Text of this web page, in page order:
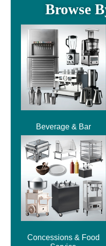
Browse
Beverage & Bar
Concessions & Food